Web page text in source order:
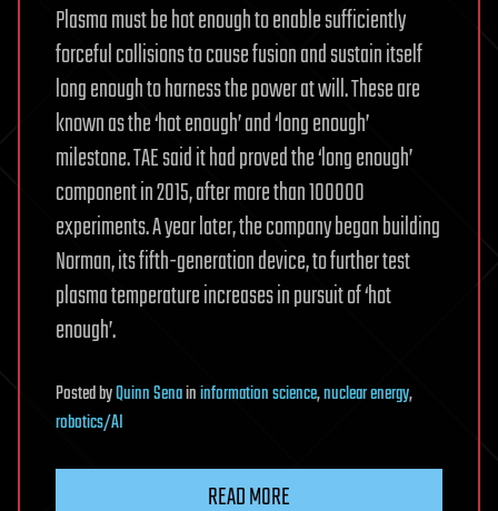
Plasma must be hot enough to enable sufficiently
forceful collisions to cause fusion and sustain itself
long enough to harness the power at will. These are
known as the ‘hot enough’ and ‘long enough’
milestone. TAE said it had proved the ‘long enough’
component in 2015, after more than 100000
experiments. A year later, the company began building
Norman, its fifth-generation device, to further test
plasma temperature increases in pursuit of ‘hot
enough’.
PostedbyQuinn Senaininformation science,nuclear energy,
robotics/AI
READ MORE